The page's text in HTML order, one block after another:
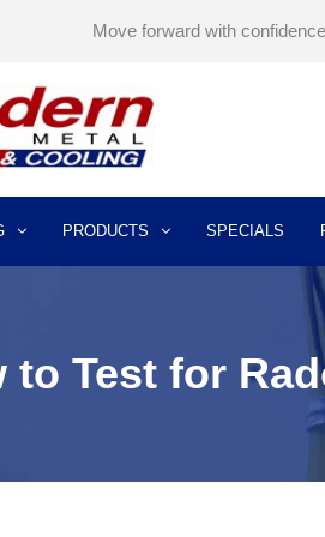
Move forward with
PRODUCTS SPECIALS
to Test for